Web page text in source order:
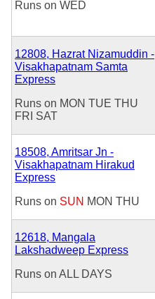
Runs on WED
12808, Hazrat Nizamuddin -
Visakhapatnam Samta
Express
Runs on MON TUE THU
FRI SAT
18508, Amritsar Jn -
Visakhapatnam Hirakud
Express
Runs on SUN MON THU
12618, Mangala
Lakshadweep Express
Runs on ALL DAYS